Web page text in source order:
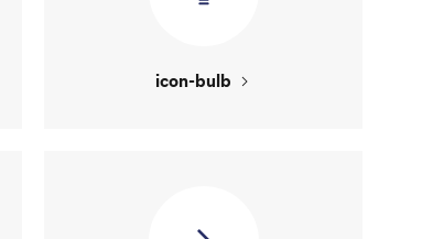
icon-bulb